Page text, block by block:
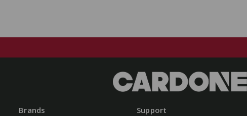
Brands Support